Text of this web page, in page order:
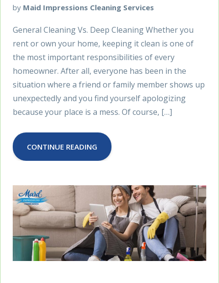
by Maid Impressions Cleaning Services
General Cleaning Vs. Deep Cleaning Whether you
rent or own your home, keeping it clean is one of
the most important responsibilities of every
homeowner. After all, everyone has been in the
situation where a friend or family member shows up
unexpectedly and you find yourself apologizing
because your place is a mess. Of course, […]
CONTINUE READING